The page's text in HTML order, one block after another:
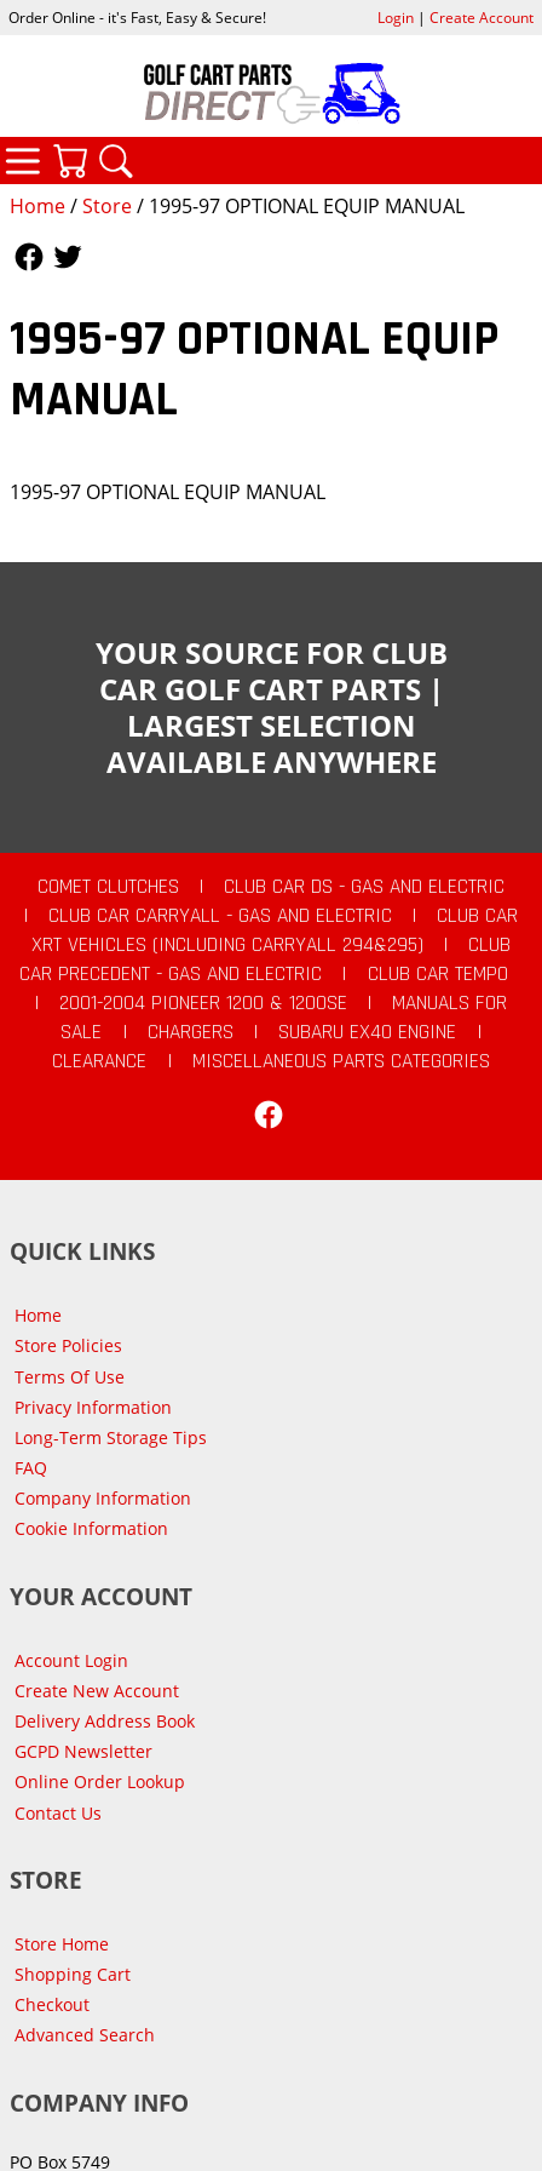
Home/Store/ 1995-97 OPTIONAL EQUIP MANUAL
1995-97 OPTIONAL EQUIP
MANUAL
1995-97 OPTIONAL EQUIP MANUAL
Order Online - it's Fast, Easy & Secure! Login| Create Account
CATEGORIES
YOUR SOURCE FOR CLUB
CAR GOLF CART PARTS |
LARGEST SELECTION
AVAILABLE ANYWHERE
COMET CLUTCHES |
CLUB CAR DS - GAS AND ELECTRIC
|
CLUB CAR CARRYALL - GAS AND ELECTRIC |
CLUB CAR
XRT VEHICLES (INCLUDING CARRYALL 294&295)
|
CLUB
CAR PRECEDENT - GAS AND ELECTRIC
|
CLUB CAR TEMPO
|
2001-2004 PIONEER 1200 & 1200SE |
MANUALS FOR
SALE
| CHARGERS | SUBARU EX40 ENGINE
|
CLEARANCE
|
MISCELLANEOUS PARTS CATEGORIES
QUICK LINKS
Home
Store Policies
Terms Of Use
Privacy Information
Long-Term Storage Tips
FAQ
Company Information
Cookie Information
YOUR ACCOUNT
Account Login
Create New Account
Delivery Address Book
GCPD Newsletter
Online Order Lookup
Contact Us
STORE
Store Home
Shopping Cart
Checkout
Advanced Search
COMPANY INFO
PO Box 5749